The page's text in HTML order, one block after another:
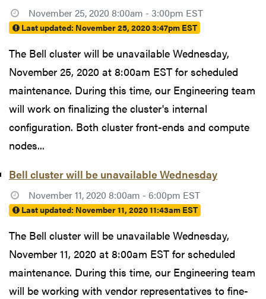
November 25, 2020 8:00am - 3:00pm EST
Last updated: November 25, 2020 3:47pm EST
The Bell cluster will be unavailable Wednesday,
November 25, 2020 at 8:00am EST for scheduled
maintenance. During this time, our Engineering team
will work on finalizing the cluster's internal
configuration. Both cluster front-ends and compute
nodes...
Bell cluster will be unavailable Wednesday
November 11, 2020 8:00am - 6:00pm EST
Last updated: November 11, 2020 11:43am EST
The Bell cluster will be unavailable Wednesday,
November 11, 2020 at 8:00am EST for scheduled
maintenance. During this time, our Engineering team
will be working with vendor representatives to fine-